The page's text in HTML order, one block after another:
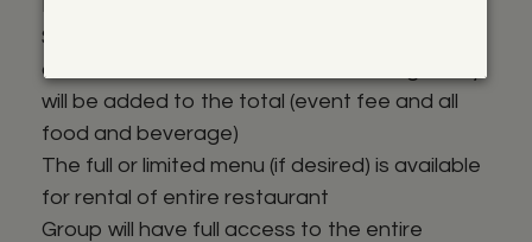
$6000 + all additional food, N/A beverages,
alcohol and taxes. An additional 20% gratuity
will be added to the total (event fee and all
food and beverage)
The full or limited menu (if desired) is available
for rental of entire restaurant
Group will have full access to the entire